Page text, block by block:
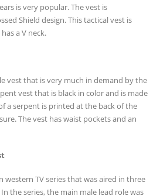
is very popular. The vest is
Shield design. This tactical vest is
a V neck.
vest that is very much in demand by the
vest that is black in color and is made
a serpent is printed at the back of the
The vest has waist pockets and an
western TV series that was aired in three
the series, the main male lead role was